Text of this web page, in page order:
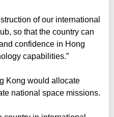
of our international
so that the country can
confidence in Hong
capabilities.”
Kong would allocate
national space missions.